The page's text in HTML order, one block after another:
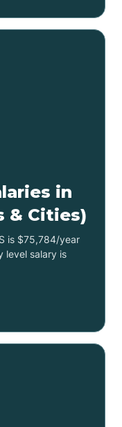
in
& Cities)
is $75,784/year
level salary is